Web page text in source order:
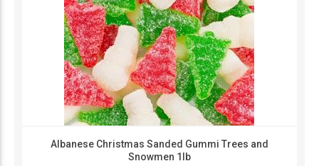
Albanese Christmas Sanded Gummi Trees and
Snowmen 1lb